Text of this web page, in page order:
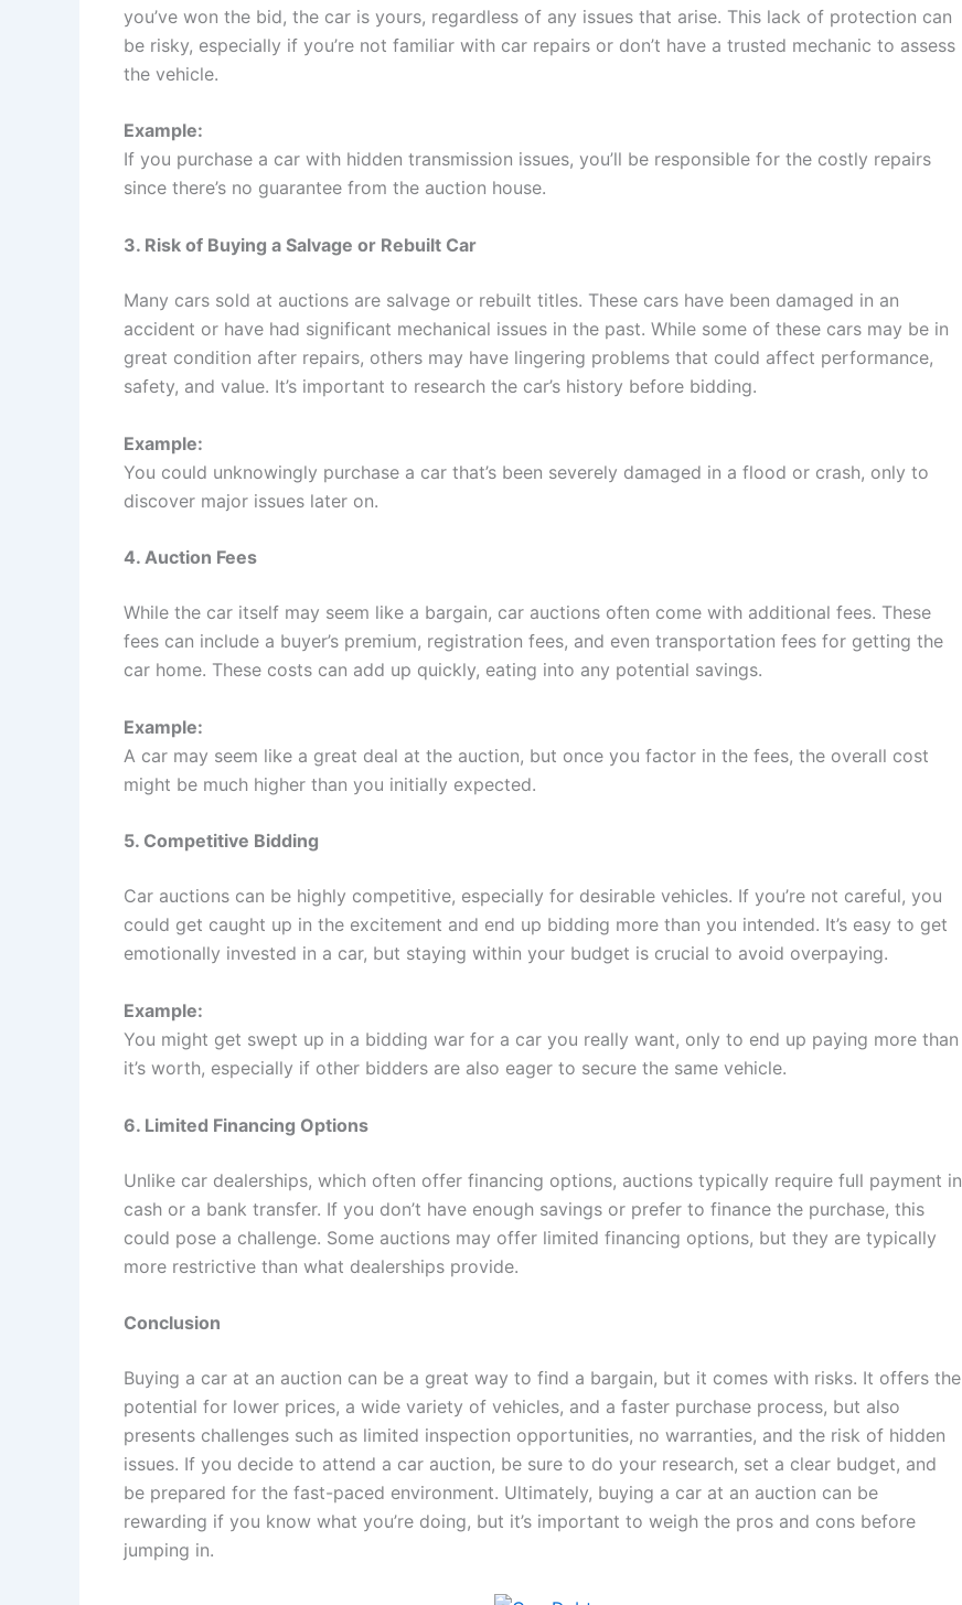
you’ve won the bid, the car is yours, regardless of any issues that arise. This lack of protection can
be risky, especially if you’re not familiar with car repairs or don’t have a trusted mechanic to assess
the vehicle.
Example:
If you purchase a car with hidden transmission issues, you’ll be responsible for the costly repairs
since there’s no guarantee from the auction house.
3. Risk of Buying a Salvage or Rebuilt Car
Many cars sold at auctions are salvage or rebuilt titles. These cars have been damaged in an
accident or have had significant mechanical issues in the past. While some of these cars may be in
great condition after repairs, others may have lingering problems that could affect performance,
safety, and value. It’s important to research the car’s history before bidding.
Example:
You could unknowingly purchase a car that’s been severely damaged in a flood or crash, only to
discover major issues later on.
4. Auction Fees
While the car itself may seem like a bargain, car auctions often come with additional fees. These
fees can include a buyer’s premium, registration fees, and even transportation fees for getting the
car home. These costs can add up quickly, eating into any potential savings.
Example:
A car may seem like a great deal at the auction, but once you factor in the fees, the overall cost
might be much higher than you initially expected.
5. Competitive Bidding
Car auctions can be highly competitive, especially for desirable vehicles. If you’re not careful, you
could get caught up in the excitement and end up bidding more than you intended. It’s easy to get
emotionally invested in a car, but staying within your budget is crucial to avoid overpaying.
Example:
You might get swept up in a bidding war for a car you really want, only to end up paying more than
it’s worth, especially if other bidders are also eager to secure the same vehicle.
6. Limited Financing Options
Unlike car dealerships, which often offer financing options, auctions typically require full payment in
cash or a bank transfer. If you don’t have enough savings or prefer to finance the purchase, this
could pose a challenge. Some auctions may offer limited financing options, but they are typically
more restrictive than what dealerships provide.
Conclusion
Buying a car at an auction can be a great way to find a bargain, but it comes with risks. It offers the
potential for lower prices, a wide variety of vehicles, and a faster purchase process, but also
presents challenges such as limited inspection opportunities, no warranties, and the risk of hidden
issues. If you decide to attend a car auction, be sure to do your research, set a clear budget, and
be prepared for the fast-paced environment. Ultimately, buying a car at an auction can be
rewarding if you know what you’re doing, but it’s important to weigh the pros and cons before
jumping in.